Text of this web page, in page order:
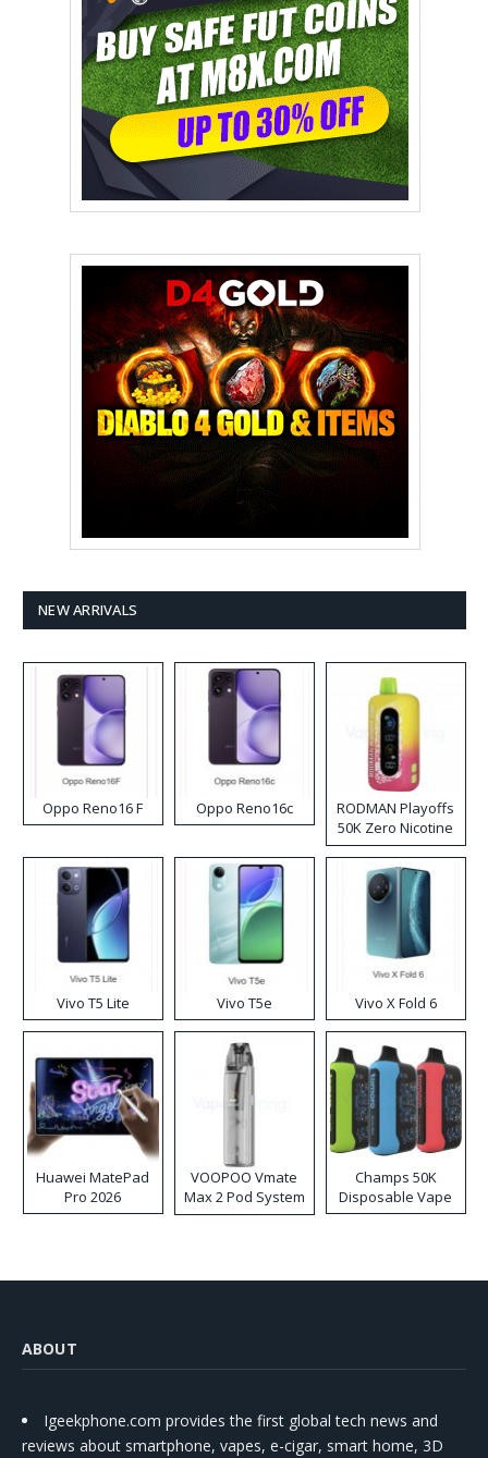
NEW ARRIVALS
Oppo Reno16 F Oppo Reno16c
RODMAN Playoffs
50K Zero Nicotine
Disposable Vape
Vivo T5 Lite Vivo T5e Vivo X Fold 6
Huawei MatePad
Pro 2026
VOOPOO Vmate
Max 2 Pod System
Kit
Champs 50K
Disposable Vape
ABOUT
Igeekphone.com provides the first global tech news and
reviews about smartphone, vapes, e-cigar, smart home, 3D